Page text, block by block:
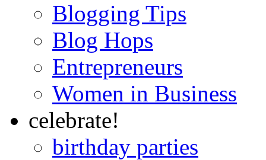
Blogging Tips
Blog Hops
Entrepreneurs
Women in Business
celebrate!
birthday parties